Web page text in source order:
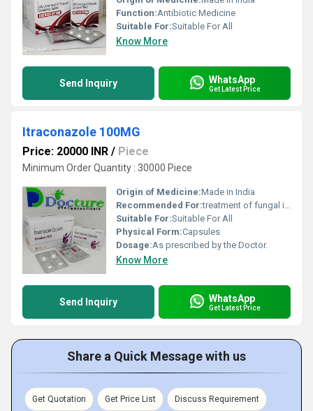
Function:Antibiotic Medicine
Suitable For:Suitable For All
Know More
Send Inquiry WhatsApp
Get Latest Price
Itraconazole 100MG
Price: 20000 INR / Piece
Minimum Order Quantity : 30000 Piece
Origin of Medicine:Made in India
Recommended For:treatment of fungal infections, severe fungal infections and dandruff.
Suitable For:Suitable For All
Physical Form:Capsules
Dosage:As prescribed by the Doctor.
Know More
Send Inquiry WhatsApp
Get Latest Price
Share a Quick Message with us
Get Quotation Get Price List Discuss Requirement